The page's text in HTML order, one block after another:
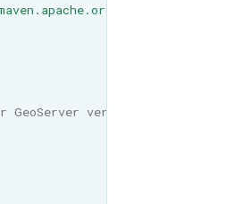
maven-v4_0_0.xsd "
version -->